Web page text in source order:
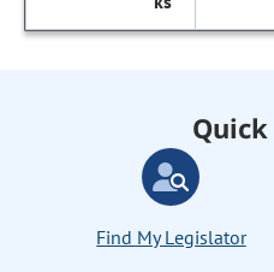
Find My Legislator